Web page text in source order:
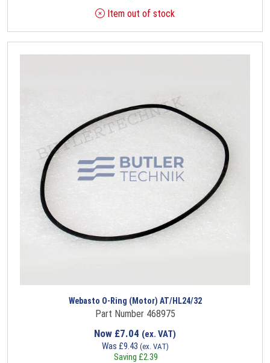
Item out of stock
Webasto O-Ring (Motor) AT/HL24/32
Part Number 468975
Now £7.04 (ex. VAT)
Was £9.43 (ex. VAT)
Saving £2.39